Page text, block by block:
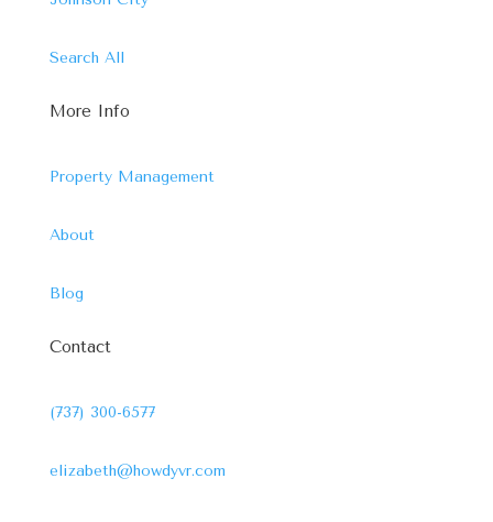
Search All
More Info
Property Management
About
Blog
Contact
(737) 300-6577
elizabeth@howdyvr.com